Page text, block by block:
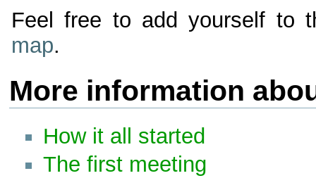
Feel free to add yourself to
map.
More information
How it all started
The first meeting